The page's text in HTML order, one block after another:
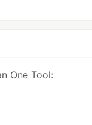
One Tool: